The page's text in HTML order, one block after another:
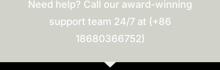
Need help? Call our award-winning
support team 24/7 at (+86
18680366752)